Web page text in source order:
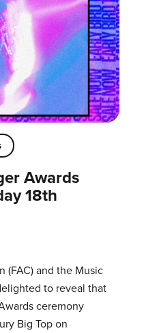
Awards
18th
(FAC) and the Music
to reveal that
ceremony
Big Top on